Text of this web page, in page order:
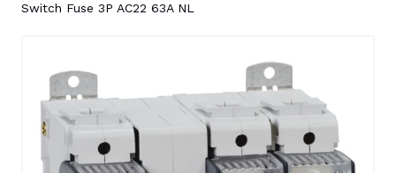
Isolators & Switch Disconnectors
Electric vehicle
Switch Fuse 3P AC22 63A NL